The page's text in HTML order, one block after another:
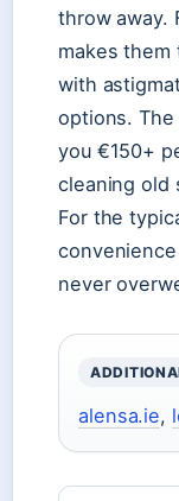
throw away.
makes
with
options.
you €150+
cleaning old
For the
never
alensa.ie,